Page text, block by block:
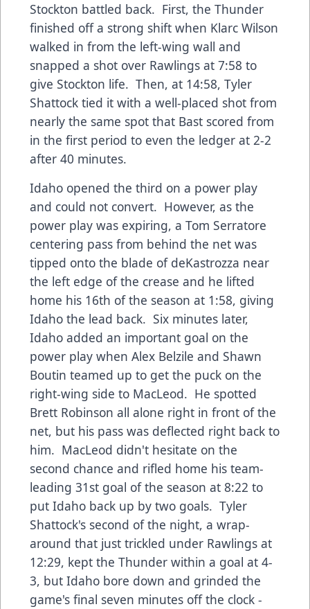
Stockton battled back. First, the Thunder
finished off a strong shift when Klarc Wilson
walked in from the left-wing wall and
snapped a shot over Rawlings at 7:58 to
give Stockton life. Then, at 14:58, Tyler
Shattock tied it with a well-placed shot from
nearly the same spot that Bast scored from
in the first period to even the ledger at 2-2
after 40 minutes.
Idaho opened the third on a power play
and could not convert. However, as the
power play was expiring, a Tom Serratore
centering pass from behind the net was
tipped onto the blade of deKastrozza near
the left edge of the crease and he lifted
home his 16th of the season at 1:58, giving
Idaho the lead back. Six minutes later,
Idaho added an important goal on the
power play when Alex Belzile and Shawn
Boutin teamed up to get the puck on the
right-wing side to MacLeod. He spotted
Brett Robinson all alone right in front of the
net, but his pass was deflected right back to
him. MacLeod didn't hesitate on the
second chance and rifled home his team-
leading 31st goal of the season at 8:22 to
put Idaho back up by two goals. Tyler
Shattock's second of the night, a wrap-
around that just trickled under Rawlings at
12:29, kept the Thunder within a goal at 4-
3, but Idaho bore down and grinded the
game's final seven minutes off the clock -